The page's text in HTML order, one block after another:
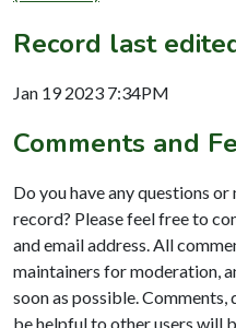
Record last
Jan 19 2023 7:34PM
Comments and
Do you have any questions
record? Please feel free to
and email address. All
maintainers for moderation,
soon as possible. Comments,
be helpful to other users will